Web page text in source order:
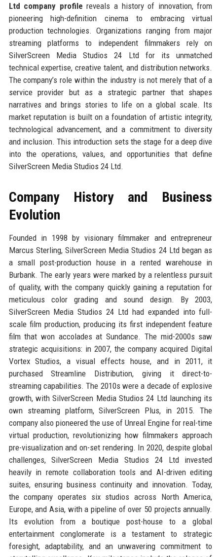
Ltd company profile reveals a history of innovation, from
pioneering high-definition cinema to embracing virtual
production technologies. Organizations ranging from major
streaming platforms to independent filmmakers rely on
SilverScreen Media Studios 24 Ltd for its unmatched
technical expertise, creative talent, and distribution networks.
The company’s role within the industry is not merely that of a
service provider but as a strategic partner that shapes
narratives and brings stories to life on a global scale. Its
market reputation is built on a foundation of artistic integrity,
technological advancement, and a commitment to diversity
and inclusion. This introduction sets the stage for a deep dive
into the operations, values, and opportunities that define
SilverScreen Media Studios 24 Ltd.
Company History and Business
Evolution
Founded in 1998 by visionary filmmaker and entrepreneur
Marcus Sterling, SilverScreen Media Studios 24 Ltd began as
a small post-production house in a rented warehouse in
Burbank. The early years were marked by a relentless pursuit
of quality, with the company quickly gaining a reputation for
meticulous color grading and sound design. By 2003,
SilverScreen Media Studios 24 Ltd had expanded into full-
scale film production, producing its first independent feature
film that won accolades at Sundance. The mid-2000s saw
strategic acquisitions: in 2007, the company acquired Digital
Vortex Studios, a visual effects house, and in 2011, it
purchased Streamline Distribution, giving it direct-to-
streaming capabilities. The 2010s were a decade of explosive
growth, with SilverScreen Media Studios 24 Ltd launching its
own streaming platform, SilverScreen Plus, in 2015. The
company also pioneered the use of Unreal Engine for real-time
virtual production, revolutionizing how filmmakers approach
pre-visualization and on-set rendering. In 2020, despite global
challenges, SilverScreen Media Studios 24 Ltd invested
heavily in remote collaboration tools and AI-driven editing
suites, ensuring business continuity and innovation. Today,
the company operates six studios across North America,
Europe, and Asia, with a pipeline of over 50 projects annually.
Its evolution from a boutique post-house to a global
entertainment conglomerate is a testament to strategic
foresight, adaptability, and an unwavering commitment to